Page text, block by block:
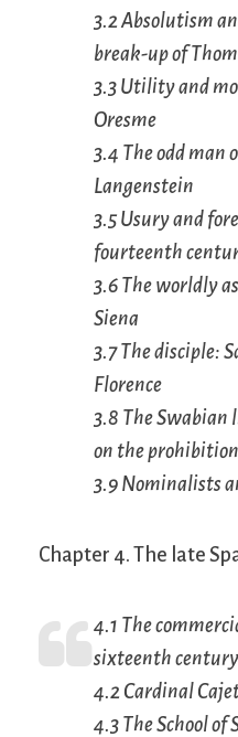
3.2 Absolutism
break-up of
3.3 Utility and
Oresme
3.4 The odd man
Langenstein
3.5 Usury and
fourteenth
3.6 The worldly
Siena
3.7 The disciple:
Florence
3.8 The Swabian
on the
3.9 Nominalists
Chapter 4. The late
4.1 The
sixteenth century
4.2 Cardinal
4.3 The School